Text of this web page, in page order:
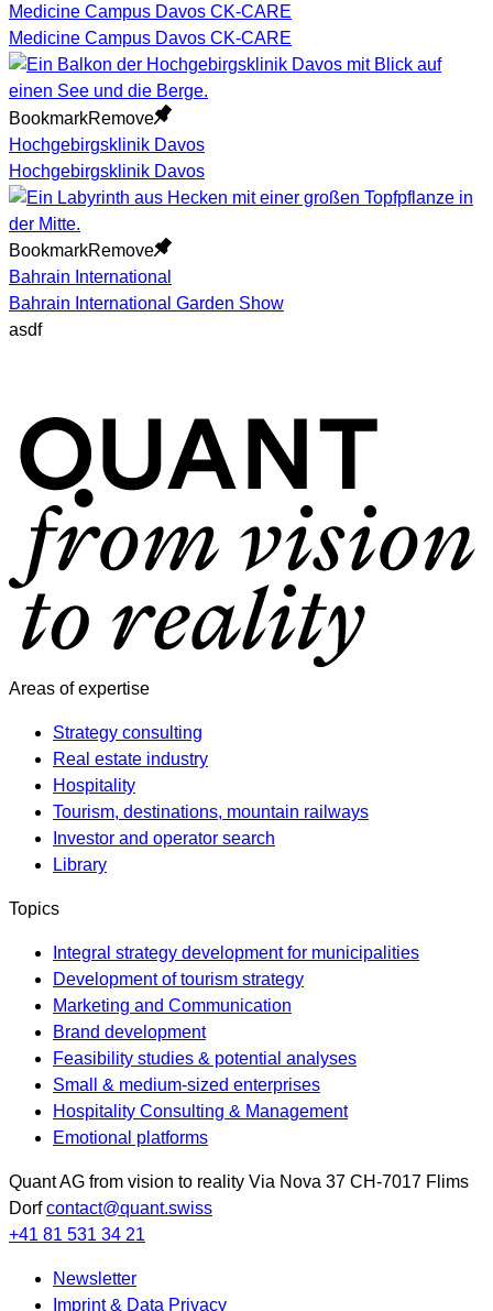
Medicine Campus Davos CK-CARE
Medicine Campus Davos CK-CARE
BookmarkRemove
Hochgebirgsklinik Davos
Hochgebirgsklinik Davos
BookmarkRemove
Bahrain International
Bahrain International Garden Show
asdf
Areas of expertise
Strategy consulting
Real estate industry
Hospitality
Tourism, destinations, mountain railways
Investor and operator search
Library
Topics
Integral strategy development for municipalities
Development of tourism strategy
Marketing and Communication
Brand development
Feasibility studies & potential analyses
Small & medium-sized enterprises
Hospitality Consulting & Management
Emotional platforms
Quant AG from vision to reality Via Nova 37 CH-7017 Flims
Dorf contact@quant.swiss
+41 81 531 34 21
Newsletter
Imprint & Data Privacy